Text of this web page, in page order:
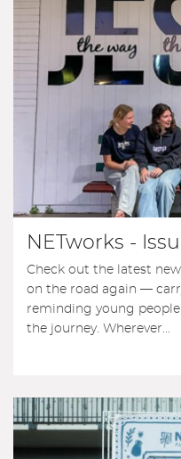
NETworks -
Check out the latest
on the road again —
reminding young people
the journey. Wherever...